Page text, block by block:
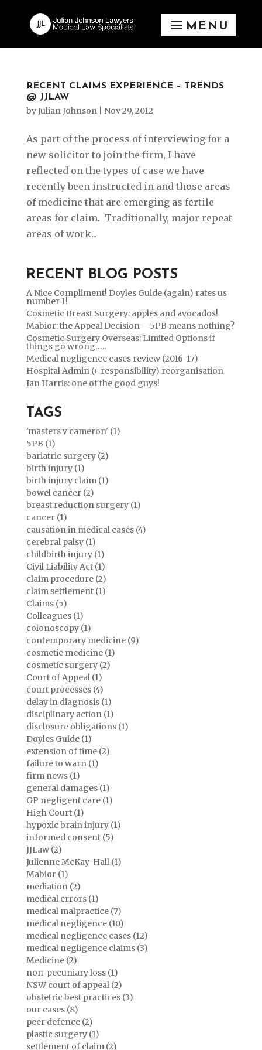
RECENT CLAIMS EXPERIENCE – TRENDS
@ JJLAW
byJulian Johnson| Nov 29, 2012
As part of the process of interviewing for a
new solicitor to join the firm, I have
reflected on the types of case we have
recently been instructed in and those areas
of medicine that are emerging as fertile
areas for claim. Traditionally, major repeat
areas of work...
RECENT BLOG POSTS
A Nice Compliment! Doyles Guide (again) rates us
number 1!
Cosmetic Breast Surgery: apples and avocados!
Mabior: the Appeal Decision – 5PB means nothing?
Cosmetic Surgery Overseas: Limited Options if
things go wrong…..
Medical negligence cases review (2016-17)
Hospital Admin (+ responsibility) reorganisation
Ian Harris: one of the good guys!
TAGS
'masters v cameron' (1)
5PB (1)
bariatric surgery (2)
birth injury (1)
birth injury claim (1)
bowel cancer (2)
breast reduction surgery (1)
cancer (1)
causation in medical cases (4)
cerebral palsy (1)
childbirth injury (1)
Civil Liability Act (1)
claim procedure (2)
claim settlement (1)
Claims (5)
Colleagues (1)
colonoscopy (1)
contemporary medicine (9)
cosmetic medicine (1)
cosmetic surgery (2)
Court of Appeal (1)
court processes (4)
delay in diagnosis (1)
disciplinary action (1)
disclosure obligations (1)
Doyles Guide (1)
extension of time (2)
failure to warn (1)
firm news (1)
general damages (1)
GP negligent care (1)
High Court (1)
hypoxic brain injury (1)
informed consent (5)
JJLaw (2)
Julienne McKay-Hall (1)
Mabior (1)
mediation (2)
medical errors (1)
medical malpractice (7)
medical negligence (10)
medical negligence cases (12)
medical negligence claims (3)
Medicine (2)
non-pecuniary loss (1)
NSW court of appeal (2)
obstetric best practices (3)
our cases (8)
peer defence (2)
plastic surgery (1)
settlement of claim (2)